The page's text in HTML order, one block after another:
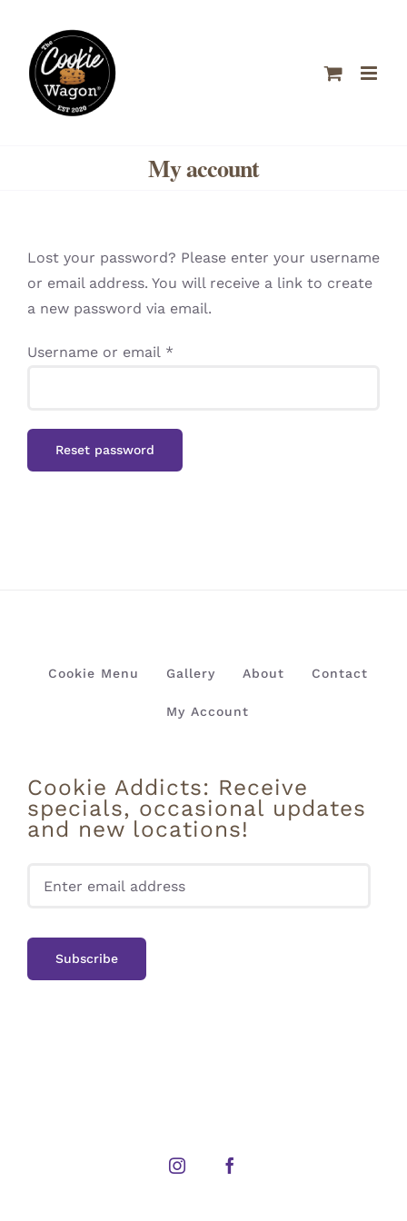
content
My account
Lost your password? Please enter your username
or email address. You will receive a link to create
a new password via email.
Username or email *
Reset password
Cookie Menu Gallery About Contact
My Account
Cookie Addicts: Receive
specials, occasional updates
and new locations!
InstagramFacebook